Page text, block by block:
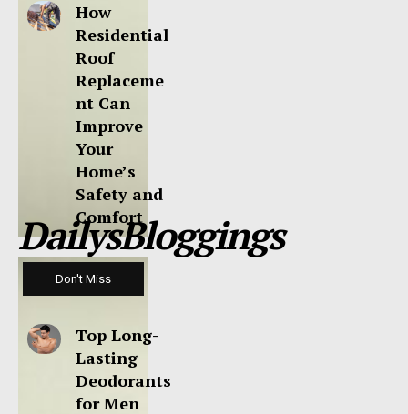
How
Residential
Roof
Replaceme
nt Can
Improve
Your
Home’s
Safety and
Comfort
DailysBloggings
Don't Miss
Top Long-
Lasting
Deodorants
for Men